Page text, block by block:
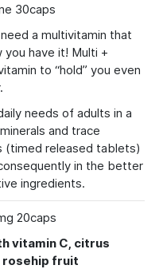
30caps
a multivitamin that
have it! Multi +
to “hold” you even
needs of adults in a
and trace
(timed released tablets)
in the better
ingredients.
20caps
vitamin C, citrus
rosehip fruit